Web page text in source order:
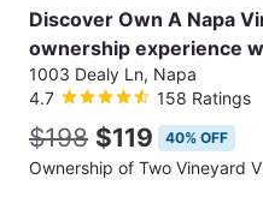
Discover Own A Napa
ownership experience
1003 Dealy Ln, Napa
4.7
158 Ratings
$198 $119 40% OFF
Ownership of Two Vineyard